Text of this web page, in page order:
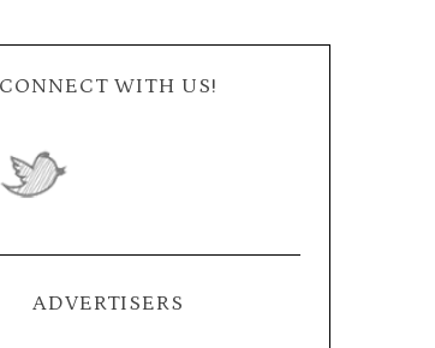
CONNECT WITH US!
ADVERTISERS